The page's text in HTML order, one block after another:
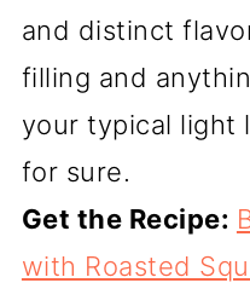
and distinct
filling and
your typical light
for sure.
Get the Recipe:
with Roasted